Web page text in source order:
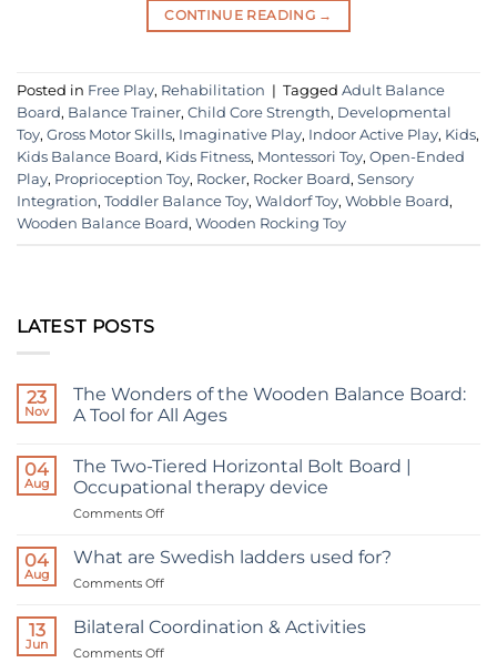
CONTINUE READING →
Posted in Free Play, Rehabilitation | Tagged Adult Balance
Board, Balance Trainer, Child Core Strength, Developmental
Toy, Gross Motor Skills, Imaginative Play, Indoor Active Play, Kids,
Kids Balance Board, Kids Fitness, Montessori Toy, Open-Ended
Play, Proprioception Toy, Rocker, Rocker Board, Sensory
Integration, Toddler Balance Toy, Waldorf Toy, Wobble Board,
Wooden Balance Board, Wooden Rocking Toy
LATEST POSTS
23
Nov
The Wonders of the Wooden Balance Board:
A Tool for All Ages
on
The
Wonders
of
Balance
Board:
A
All
04
Aug
The Two-Tiered Horizontal Bolt Board |
Occupational therapy device
Comments Offon
Two-
Board
|
04
Aug
What are Swedish ladders used for?
Comments Offon
are
13
Jun
Bilateral Coordination & Activities
Comments Offon